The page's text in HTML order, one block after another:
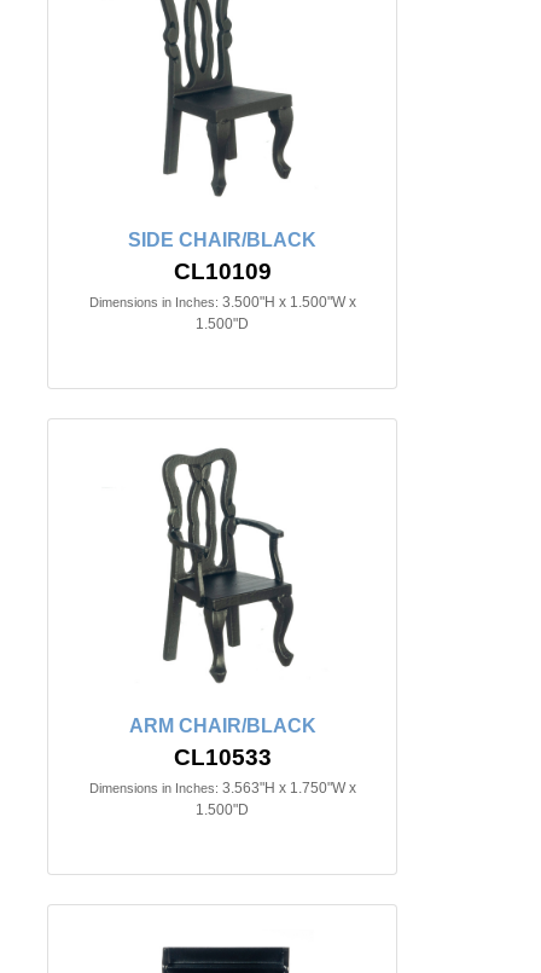
SIDE CHAIR/BLACK
CL10109
Dimensions in Inches: 3.500"H x 1.500"W x
1.500"D
ARM CHAIR/BLACK
CL10533
Dimensions in Inches: 3.563"H x 1.750"W x
1.500"D